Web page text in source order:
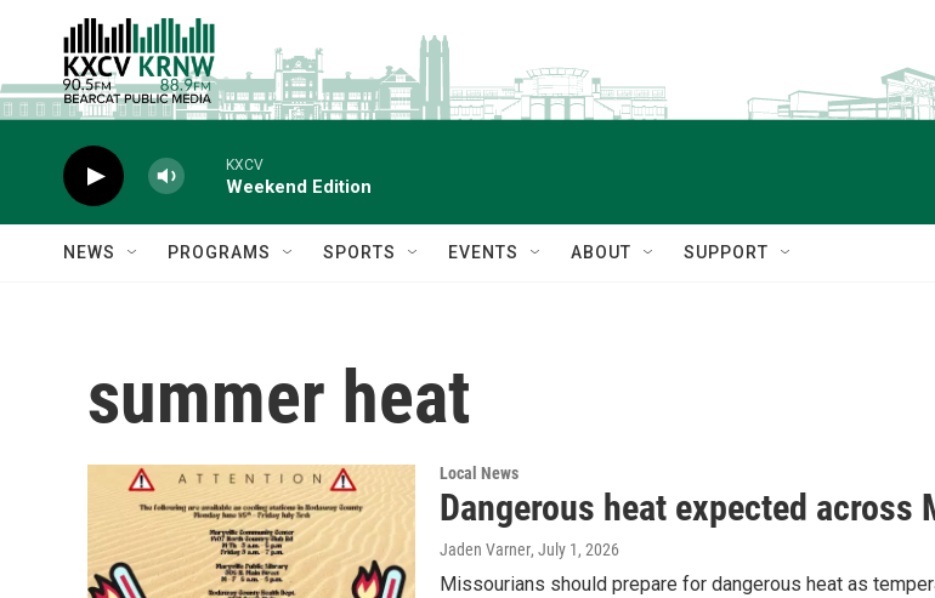
Skip to main content
KXCV
Weekend Edition
NEWS PROGRAMS SPORTS EVENTS ABOUT SUPPORT
summer heat
Local News
Dangerous heat expected
Jaden Varner, July 1, 2026
Missourians should prepare for dangerous heat as